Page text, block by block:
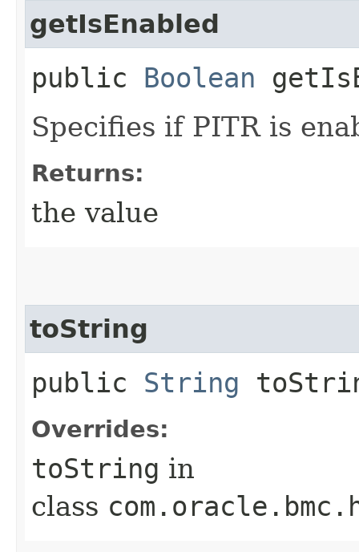
getIsEnabled
public Boolean
Specifies if PITR is
Returns:
the value
toString
public String
Overrides:
toString in
class